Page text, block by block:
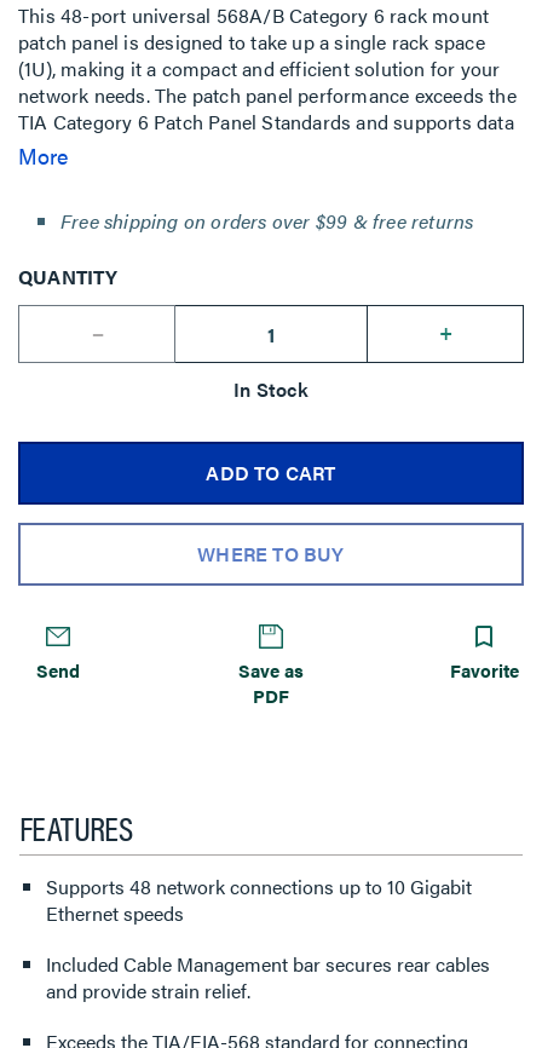
This 48-port universal 568A/B Category 6 rack mount
patch panel is designed to take up a single rack space
(1U), making it a compact and efficient solution for your
network needs. The patch panel performance exceeds the
TIA Category 6 Patch Panel Standards and supports data
rates up to 10 Gigabits. It offers numerous cable
More
Free shipping on orders over $99 & free returns
QUANTITY
--
+
In Stock
ADD TO CART
WHERE TO BUY
Send
Save as
PDF
Favorite
FEATURES
Supports 48 network connections up to 10 Gigabit
Ethernet speeds
Included Cable Management bar secures rear cables
and provide strain relief.
Exceeds the TIA/EIA-568 standard for connecting